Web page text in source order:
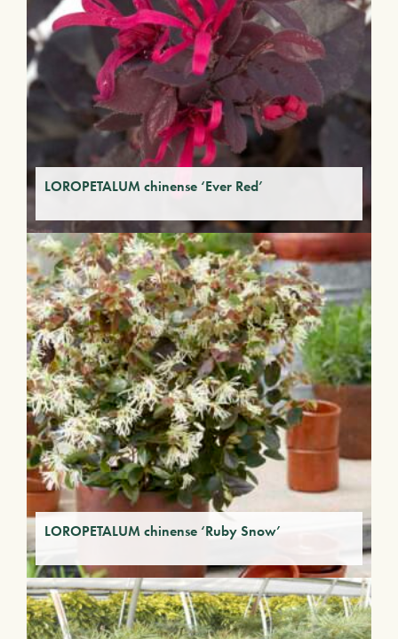
LOROPETALUM chinense ‘Ever Red’
LOROPETALUM chinense ‘Ruby Snow’